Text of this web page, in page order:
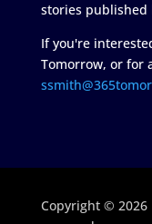
stories published
If you're
Tomorrow, or for
Copyright ©